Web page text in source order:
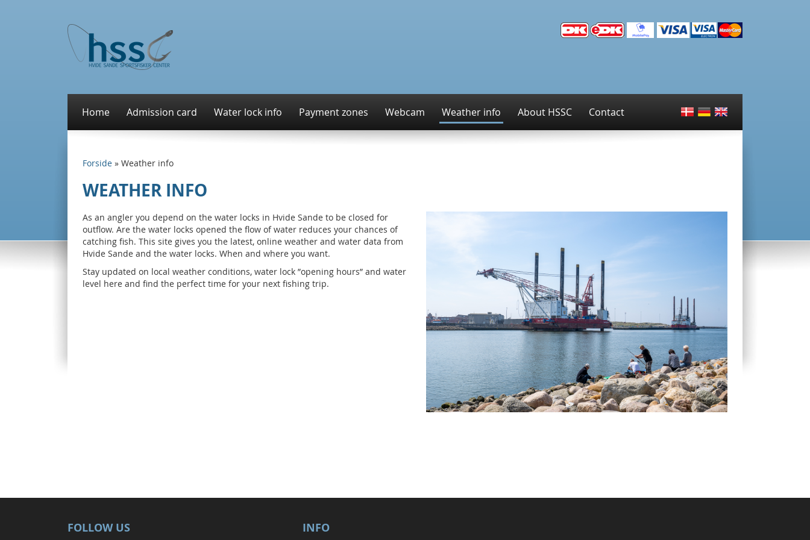
Home Admission card Water lock info Payment zones Webcam Weather info About HSSC Contact
Forside » Weather info
WEATHER INFO
As an angler you depend on the water locks in Hvide Sande to be closed for
outflow. Are the water locks opened the flow of water reduces your chances of
catching fish. This site gives you the latest, online weather and water data from
Hvide Sande and the water locks. When and where you want.
Stay updated on local weather conditions, water lock ”opening hours” and water
level here and find the perfect time for your next fishing trip.
FOLLOW US INFO